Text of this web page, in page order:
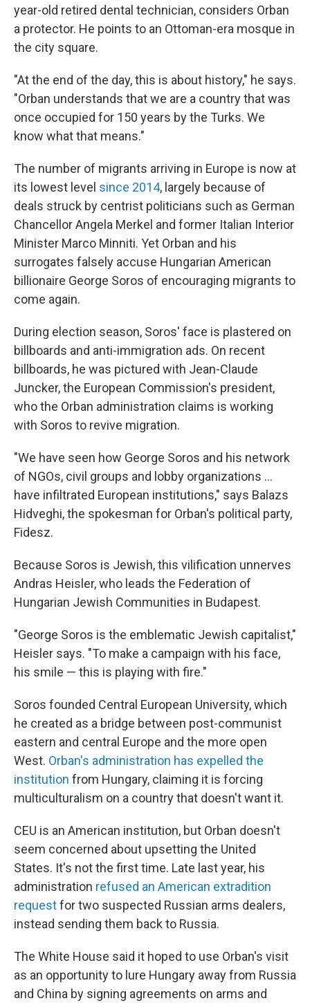
year-old retired dental technician, considers Orban
a protector. He points to an Ottoman-era mosque in
the city square.
"At the end of the day, this is about history," he says.
"Orban understands that we are a country that was
once occupied for 150 years by the Turks. We
know what that means."
The number of migrants arriving in Europe is now at
its lowest level since 2014, largely because of
deals struck by centrist politicians such as German
Chancellor Angela Merkel and former Italian Interior
Minister Marco Minniti. Yet Orban and his
surrogates falsely accuse Hungarian American
billionaire George Soros of encouraging migrants to
come again.
During election season, Soros' face is plastered on
billboards and anti-immigration ads. On recent
billboards, he was pictured with Jean-Claude
Juncker, the European Commission's president,
who the Orban administration claims is working
with Soros to revive migration.
"We have seen how George Soros and his network
of NGOs, civil groups and lobby organizations ...
have infiltrated European institutions," says Balazs
Hidveghi, the spokesman for Orban's political party,
Fidesz.
Because Soros is Jewish, this vilification unnerves
Andras Heisler, who leads the Federation of
Hungarian Jewish Communities in Budapest.
"George Soros is the emblematic Jewish capitalist,"
Heisler says. "To make a campaign with his face,
his smile — this is playing with fire."
Soros founded Central European University, which
he created as a bridge between post-communist
eastern and central Europe and the more open
West. Orban's administration has expelled the
institution from Hungary, claiming it is forcing
multiculturalism on a country that doesn't want it.
CEU is an American institution, but Orban doesn't
seem concerned about upsetting the United
States. It's not the first time. Late last year, his
administration refused an American extradition
requestfor two suspected Russian arms dealers,
instead sending them back to Russia.
The White House said it hoped to use Orban's visit
as an opportunity to lure Hungary away from Russia
and China by signing agreements on arms and